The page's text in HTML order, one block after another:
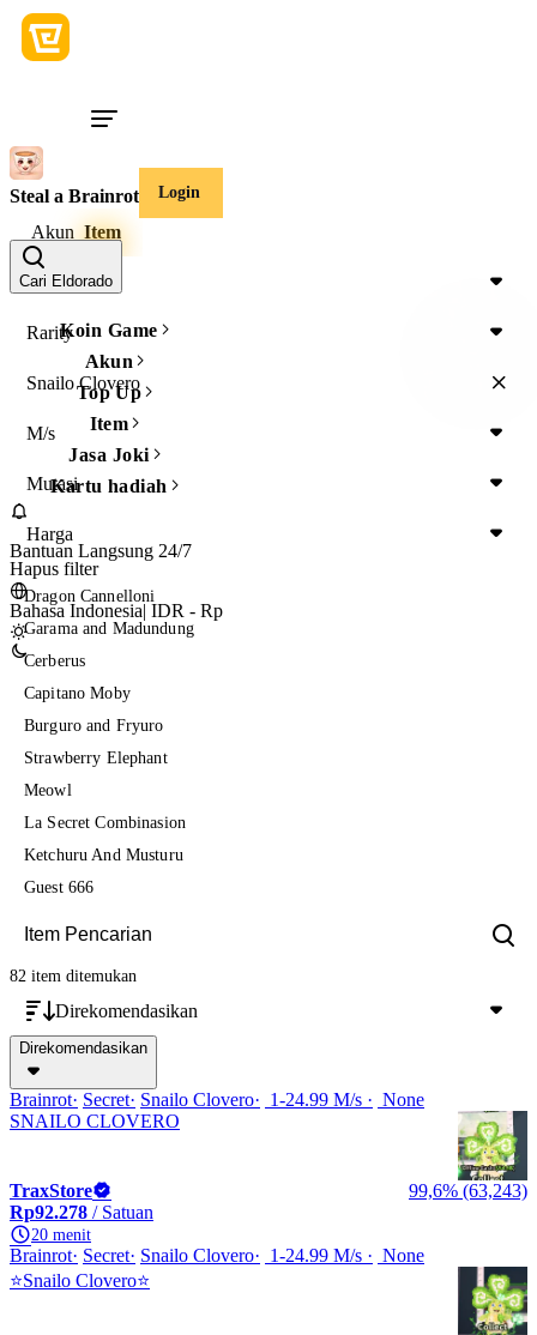
Login
Cari Eldorado
Koin Game
Akun
Top Up
Item
Jasa Joki
Kartu hadiah
Bantuan Langsung 24/7
Bahasa Indonesia| IDR - Rp
Steal a Brainrot
Akun Item
Item Type
Rarity
Snailo Clovero
M/s
Mutasi
Harga
Hapus filter
Dragon Cannelloni
Garama and Madundung
Cerberus
Capitano Moby
Burguro and Fryuro
Strawberry Elephant
Meowl
La Secret Combinasion
Ketchuru And Musturu
Guest 666
82 item ditemukan
Direkomendasikan
Direkomendasikan
Brainrot Secret Snailo Clovero 1-24.99 M/s
None
SNAILO CLOVERO
TraxStore
99,6% (63,243)
Rp92.278 / Satuan
20 menit
Brainrot Secret Snailo Clovero 1-24.99 M/s
None
⭐Snailo Clovero⭐